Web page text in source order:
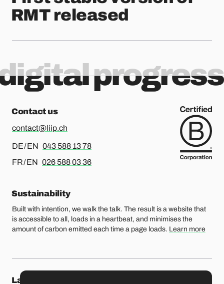
RMT released
progress
Contact us
contact@liip.ch
DE / EN For german or english, please call
043 588 13 78
FR / EN For french or english, please call
026 588 03 36
Sustainability
Built with intention, we walk the talk. The result is a website that
is accessible to all, loads in a heartbeat, and minimises the
amount of carbon emitted each time a page loads. Learn more
Lausanne